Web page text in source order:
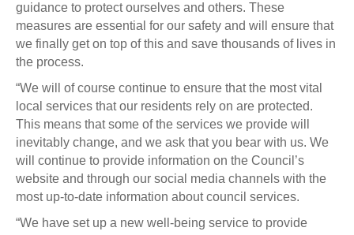
guidance to protect ourselves and others. These
measures are essential for our safety and will ensure that
we finally get on top of this and save thousands of lives in
the process.
“We will of course continue to ensure that the most vital
local services that our residents rely on are protected.
This means that some of the services we provide will
inevitably change, and we ask that you bear with us. We
will continue to provide information on the Council’s
website and through our social media channels with the
most up-to-date information about council services.
“We have set up a new well-being service to provide